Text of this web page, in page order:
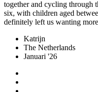
together and cycling through
six, with children aged
definitely left us wanting
Katrijn
The Netherlands
Januari '26